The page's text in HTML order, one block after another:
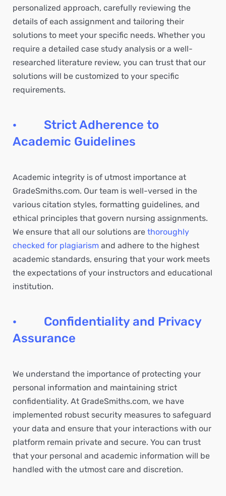
personalized approach, carefully reviewing the
details of each assignment and tailoring their
solutions to meet your specific needs. Whether you
require a detailed case study analysis or a well-
researched literature review, you can trust that our
solutions will be customized to your specific
requirements.
· Strict Adherence to
Academic Guidelines
Academic integrity is of utmost importance at
GradeSmiths.com. Our team is well-versed in the
various citation styles, formatting guidelines, and
ethical principles that govern nursing assignments.
We ensure that all our solutions are thoroughly
checked for plagiarism and adhere to the highest
academic standards, ensuring that your work meets
the expectations of your instructors and educational
institution.
· Confidentiality and Privacy
Assurance
We understand the importance of protecting your
personal information and maintaining strict
confidentiality. At GradeSmiths.com, we have
implemented robust security measures to safeguard
your data and ensure that your interactions with our
platform remain private and secure. You can trust
that your personal and academic information will be
handled with the utmost care and discretion.